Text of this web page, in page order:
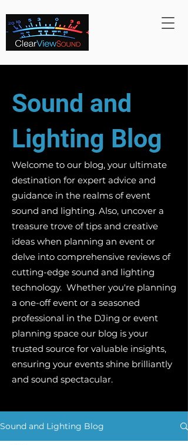
Sound and
Lighting Blog
Welcome to our blog, your ultimate
destination for expert advice and
guidance in the realms of event
sound and lighting. Also, uncover a
treasure trove of tips and creative
ideas when planning an event or
delve into comprehensive reviews of
cutting-edge sound and lighting
technology. Whether you're planning
a one-off event or a seasoned
professional in the DJing or event
planning space our blog is your
trusted source for valuable insights,
ensuring your events shine brilliantly
and sound spectacular.
Sound and Lighting Blog